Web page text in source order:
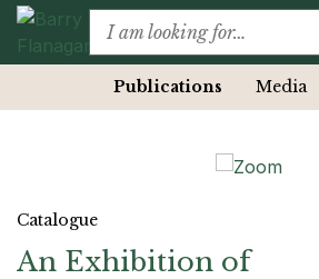
Publications Media
Catalogue
An Exhibition of